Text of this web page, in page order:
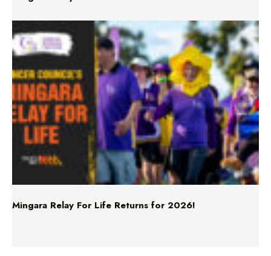
Mingara Relay For Life Returns for 2026!